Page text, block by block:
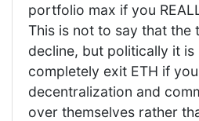
portfolio max if you
This is not to say that the
decline, but politically it
completely exit ETH if
decentralization and
over themselves rather